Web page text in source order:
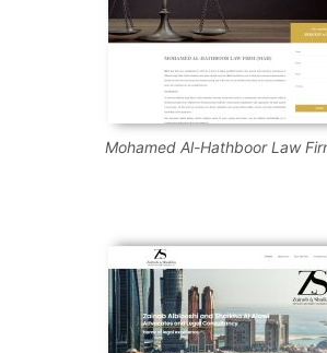
Mohamed Al-Hathboor Law